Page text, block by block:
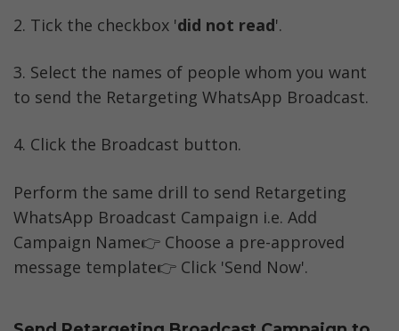
2. Tick the checkbox 'did not read'.
3. Select the names of people whom you want
to send the Retargeting WhatsApp Broadcast.
4. Click the Broadcast button.
Perform the same drill to send Retargeting
WhatsApp Broadcast Campaign i.e. Add
Campaign Name👉 Choose a pre-approved
message template👉 Click 'Send Now'.